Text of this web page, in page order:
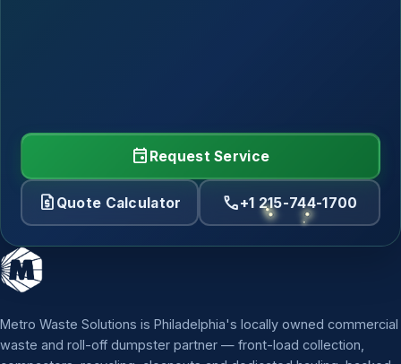
event Request Service
request_quote Quote Calculator call+1 215-744-1700
Metro Waste Solutions is Philadelphia's locally owned commercial
waste and roll-off dumpster partner — front-load collection,